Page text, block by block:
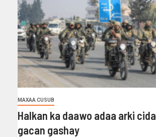
MAXAA CUSUB
Halkan ka daawo adaa arki
gacan gashay